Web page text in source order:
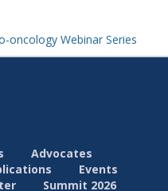
oncology Webinar Series
Advocates
Events
Summit 2026